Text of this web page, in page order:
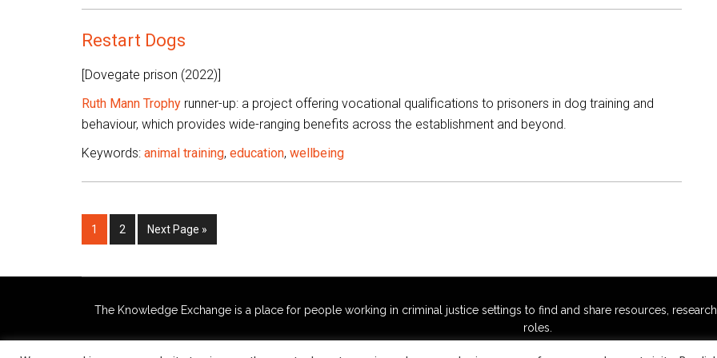
Restart Dogs
[Dovegate prison (2022)]
Ruth Mann Trophy runner-up: a project offering vocational qualifications to prisoners in dog training and
behaviour, which provides wide-ranging benefits across the establishment and beyond.
Keywords: animal training, education, wellbeing
Page
1 Page
2
Go
to
Next Page »
The Knowledge Exchange is a place for people working in criminal justice settings to find and share resources,
roles.